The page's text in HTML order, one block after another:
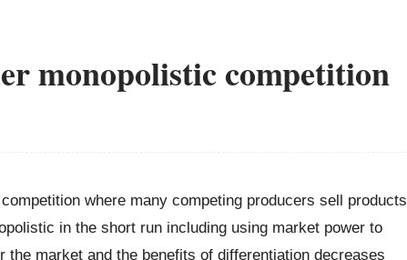
monopolistic competition
where many competing producers sell products
in the short run including using market power to
market and the benefits of differentiation decreases